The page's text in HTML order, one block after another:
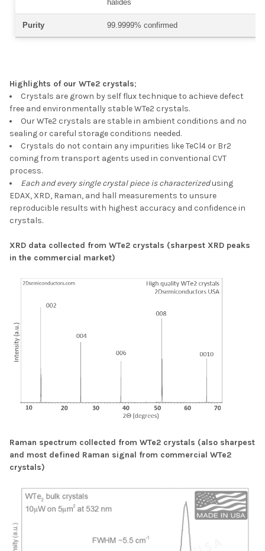
halides
Purity 99.9999% confirmed
Highlights of our WTe2 crystals;
Crystals are grown by self flux technique to achieve defect
free and environmentally stableWTe2 crystals.
Our WTe2 crystals are stable in ambient conditions and no
sealing or careful storage conditions needed.
Crystals do not contain any impurities like TeCl4 or Br2
coming from transport agents used in conventional CVT
process.
Each and every single crystal piece is characterizedusing
EDAX, XRD, Raman, and hall measurements to unsure
reproducible results with highest accuracy and confidence in
crystals.
XRD data collected from WTe2 crystals (sharpest XRD peaks
in the commercial market)
Raman spectrum collected from WTe2 crystals (also sharpest
and most defined Raman signal from commercial WTe2
crystals)